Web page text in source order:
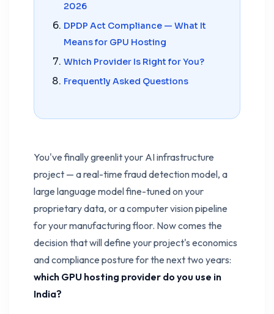
2026
DPDP Act Compliance — What It
Means for GPU Hosting
Which Provider Is Right for You?
Frequently Asked Questions
You've finally greenlit your AI infrastructure
project — a real-time fraud detection model, a
large language model fine-tuned on your
proprietary data, or a computer vision pipeline
for your manufacturing floor. Now comes the
decision that will define your project's economics
and compliance posture for the next two years:
which GPU hosting provider do you use in
India?